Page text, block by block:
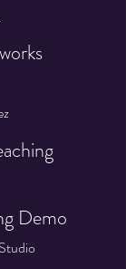
Demo